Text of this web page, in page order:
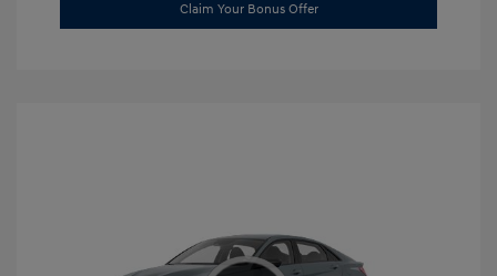
Claim Your Bonus Offer